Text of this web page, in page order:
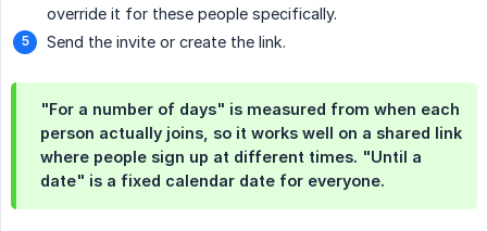
override it for these people specifically.
Send the invite or create the link.
"For a number of days" is measured from when each
person actually joins, so it works well on a shared link
where people sign up at different times. "Until a
date" is a fixed calendar date for everyone.